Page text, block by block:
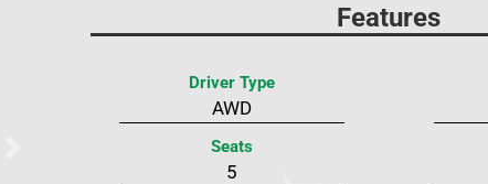
Features
Driver Type
AWD
Seats
5